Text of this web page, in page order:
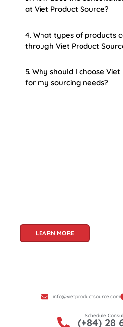
at Viet Product Source?
4. What types of products
through Viet Product
5. Why should I choose
for my sourcing needs?
LEARN MORE
info@vietproductsource.com
Schedule
(+84) 28